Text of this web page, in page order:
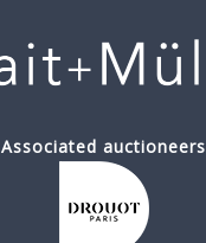
Associated auctioneers